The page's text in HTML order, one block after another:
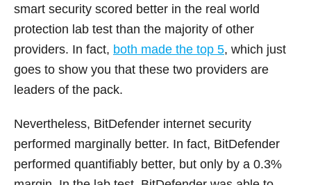
smart security scored better in the real world
protection lab test than the majority of other
providers. In fact, both made the top 5, which just
goes to show you that these two providers are
leaders of the pack.
Nevertheless, BitDefender internet security
performed marginally better. In fact, BitDefender
performed quantifiably better, but only by a 0.3%